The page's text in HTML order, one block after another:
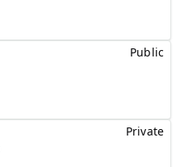
Public
Private